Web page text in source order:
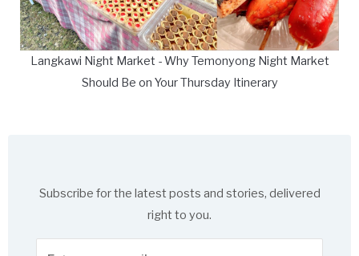
Langkawi Night Market - Why Temonyong Night Market
Should Be on Your Thursday Itinerary
Subscribe for the latest posts and stories, delivered
right to you.